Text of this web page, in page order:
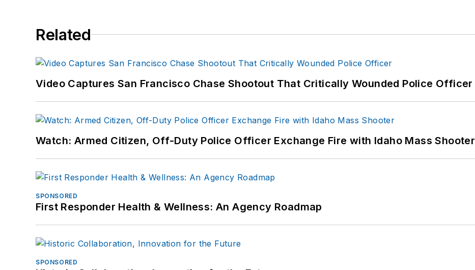
Related
Video Captures San Francisco Chase Shootout That Critically Wounded Police Officer
Watch: Armed Citizen, Off-Duty Police Officer Exchange Fire with Idaho Mass Shooter
SPONSORED
First Responder Health & Wellness: An Agency Roadmap
SPONSORED